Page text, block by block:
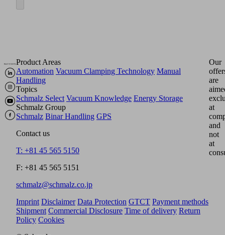
Product Areas
Automation Vacuum Clamping Technology Manual
Handling
Topics
Schmalz Select Vacuum Knowledge Energy Storage
Schmalz Group
Schmalz Binar Handling GPS
Contact us
T: +81 45 565 5150
F: +81 45 565 5151
schmalz@schmalz.co.jp
Our
are
at
and
not
at
Imprint Disclaimer Data Protection GTCT Payment methods
Shipment Commercial Disclosure Time of delivery Return
Policy Cookies